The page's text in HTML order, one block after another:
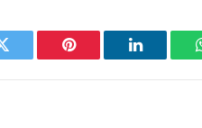
Twitter Pinterest LinkedIn